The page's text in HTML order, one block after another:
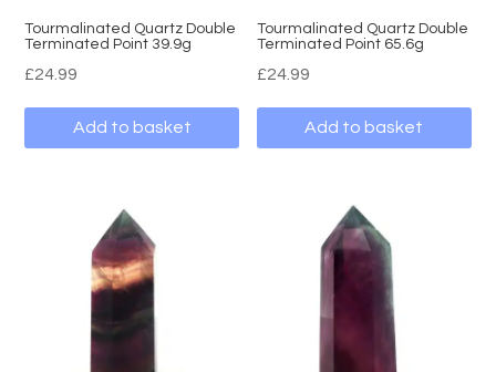
Tourmalinated Quartz Double
Terminated Point 39.9g
£24.99
Add to basket
Tourmalinated Quartz Double
Terminated Point 65.6g
£24.99
Add to basket